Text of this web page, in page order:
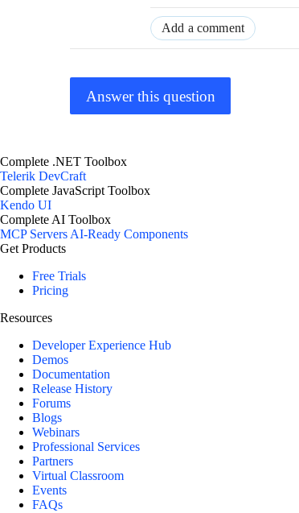
Add a comment
Answer this question
Complete .NET Toolbox
Telerik DevCraft
Complete JavaScript Toolbox
Kendo UI
Complete AI Toolbox
MCP ServersAI-Ready Components
Get Products
Free Trials
Pricing
Resources
Developer Experience Hub
Demos
Documentation
Release History
Forums
Blogs
Webinars
Professional Services
Partners
Virtual Classroom
Events
FAQs